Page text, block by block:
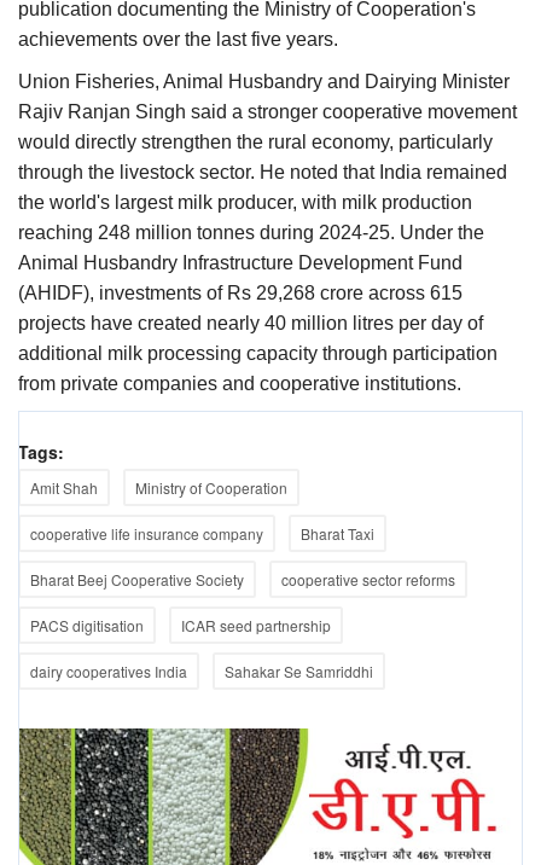
publication documenting the Ministry of Cooperation's
achievements over the last five years.
Union Fisheries, Animal Husbandry and Dairying Minister
Rajiv Ranjan Singh said a stronger cooperative movement
would directly strengthen the rural economy, particularly
through the livestock sector. He noted that India remained
the world's largest milk producer, with milk production
reaching 248 million tonnes during 2024-25. Under the
Animal Husbandry Infrastructure Development Fund
(AHIDF), investments of Rs 29,268 crore across 615
projects have created nearly 40 million litres per day of
additional milk processing capacity through participation
from private companies and cooperative institutions.
Tags:
Amit Shah Ministry of Cooperation
cooperative life insurance company Bharat Taxi
Bharat Beej Cooperative Society cooperative sector reforms
PACS digitisation ICAR seed partnership
dairy cooperatives India Sahakar Se Samriddhi